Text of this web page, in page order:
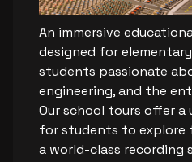
An immersive
designed for
students passionate
engineering, and the
Our school tours offer
for students to explore
a world-class recording